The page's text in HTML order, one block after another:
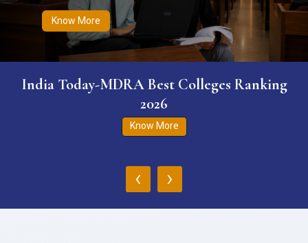
Know More
India Today-MDRA Best Colleges Ranking
2026
Know More
‹ ›